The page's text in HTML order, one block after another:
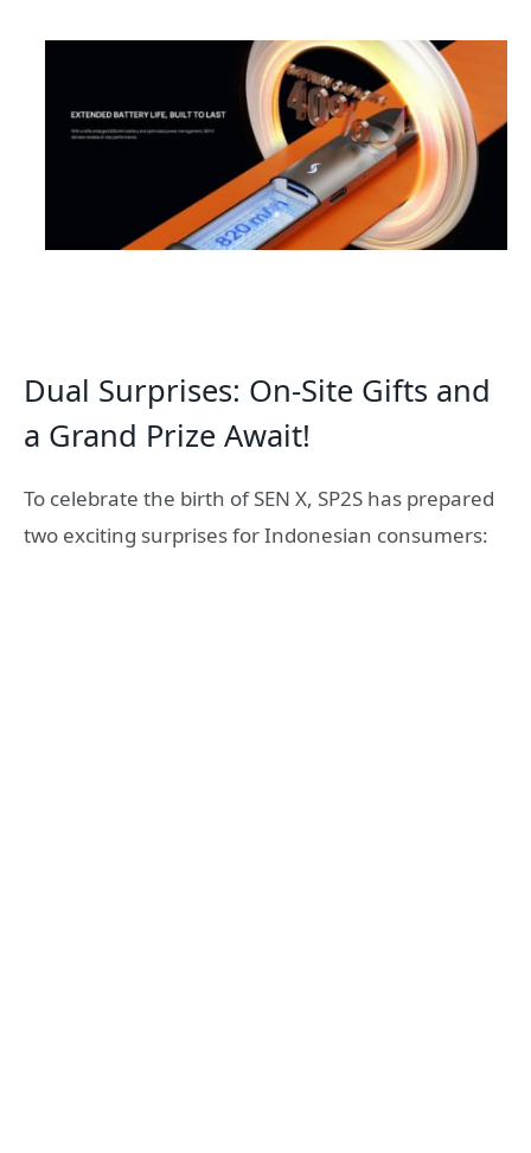
Dual Surprises: On-Site Gifts and
a Grand Prize Await!
To celebrate the birth of SEN X, SP2S has prepared
two exciting surprises for Indonesian consumers: